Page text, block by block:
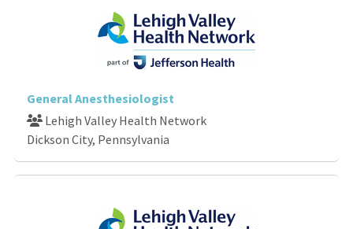
General Anesthesiologist
Lehigh Valley Health Network
Dickson City, Pennsylvania